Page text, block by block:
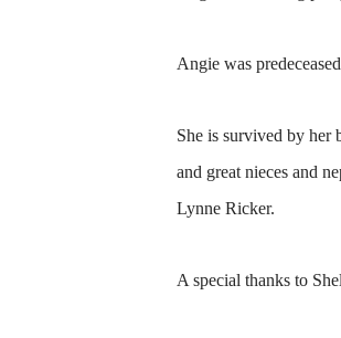
Angie was
She is survived by her
and great nieces and
Lynne Ricker.
A special thanks to